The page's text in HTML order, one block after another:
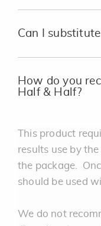
Can I
How do you
Half & Half?
This product
results use by
the package.
should be used
We do not